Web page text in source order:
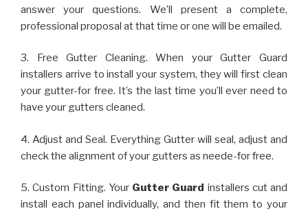
answer your questions. We’ll present a complete,
professional proposal at that time or one will be emailed.
3. Free Gutter Cleaning. When your Gutter Guard
installers arrive to install your system, they will first clean
your gutter-for free. It’s the last time you’ll ever need to
have your gutters cleaned.
4. Adjust and Seal. Everything Gutter will seal, adjust and
check the alignment of your gutters as neede-for free.
5. Custom Fitting. Your Gutter Guard installers cut and
install each panel individually, and then fit them to your